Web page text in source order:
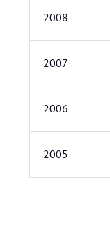
2008
2007
2006
2005